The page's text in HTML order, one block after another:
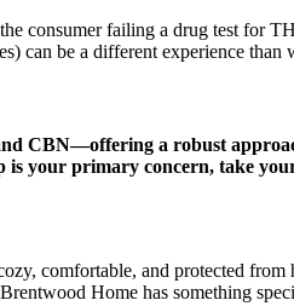
consumer failing a drug test for
can be a different experience
CBN—offering a robust
is your primary concern, take
comfortable, and protected
Home has something